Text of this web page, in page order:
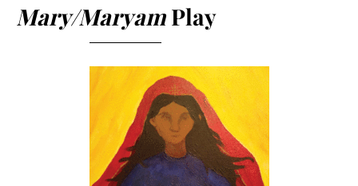
Mary/MaryamPlay